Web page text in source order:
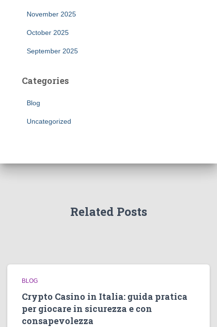
November 2025
October 2025
September 2025
Categories
Blog
Uncategorized
Related Posts
BLOG
Crypto Casino in Italia: guida pratica
per giocare in sicurezza e con
consapevolezza